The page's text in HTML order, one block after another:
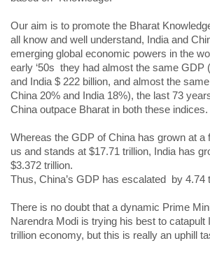
Our aim is to promote the Bharat
all know and well understand, India and
emerging global economic powers in the
early ‘50s they had almost the same GDP
and India $ 222 billion, and almost the
China 20% and India 18%), the last 73
China outpace Bharat in both these indices.
Whereas the GDP of China has grown at a
us and stands at $17.71 trillion, India has
$3.372 trillion.
Thus, China’s GDP has escalated by 4.74
There is no doubt that a dynamic Prime
Narendra Modi is trying his best to catapult
trillion economy, but this is really an uphill